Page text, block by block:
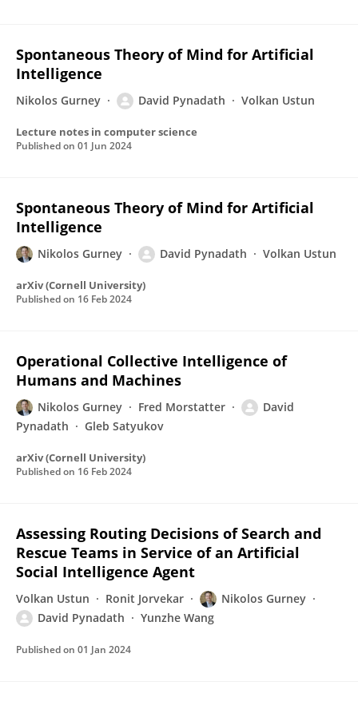
Spontaneous Theory of Mind for Artificial
Intelligence
Nikolos Gurney David Pynadath Volkan Ustun
Lecture notes in computer science
Published on 01 Jun 2024
Spontaneous Theory of Mind for Artificial
Intelligence
Nikolos Gurney David Pynadath Volkan Ustun
arXiv (Cornell University)
Published on 16 Feb 2024
Operational Collective Intelligence of
Humans and Machines
Nikolos Gurney Fred Morstatter
David
Pynadath
Gleb Satyukov
arXiv (Cornell University)
Published on 16 Feb 2024
Assessing Routing Decisions of Search and
Rescue Teams in Service of an Artificial
Social Intelligence Agent
Volkan Ustun Ronit Jorvekar
Nikolos Gurney
David Pynadath
Yunzhe Wang
Published on 01 Jan 2024